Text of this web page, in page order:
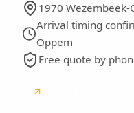
1970 Wezembeek-
Arrival timing
Oppem
Free quote by
↗